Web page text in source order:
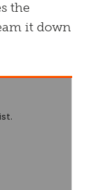
the
it down